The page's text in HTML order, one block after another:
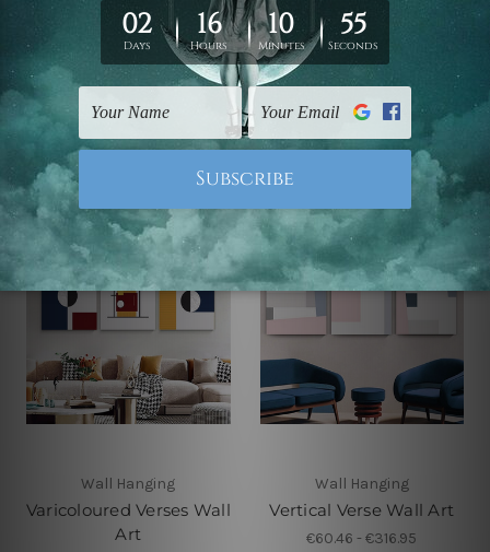
Wall Hanging
Swimming Dona Canvas
Wall Hanging
Utensils Stairs Wall
Prints
Wall Hanging
Varicoloured Verses Wall
Art
Wall Hanging
Vertical Verse Wall Art
€60.46 - €316.95